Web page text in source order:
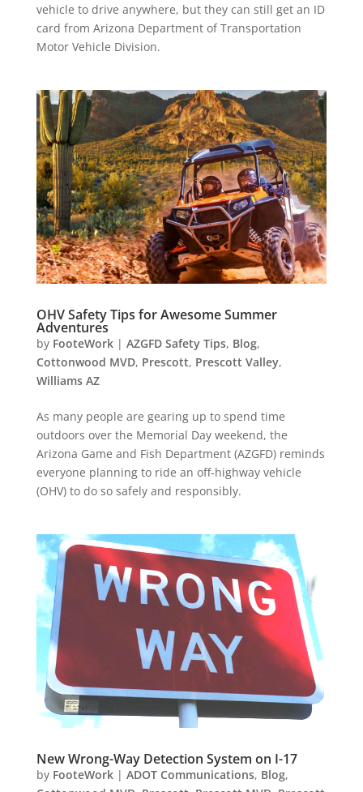
vehicle to drive anywhere, but they can still get an ID
card from Arizona Department of Transportation
Motor Vehicle Division.
OHV Safety Tips for Awesome Summer
Adventures
by FooteWork| AZGFD Safety Tips, Blog,
Cottonwood MVD, Prescott, Prescott Valley,
Williams AZ
As many people are gearing up to spend time
outdoors over the Memorial Day weekend, the
Arizona Game and Fish Department (AZGFD) reminds
everyone planning to ride an off-highway vehicle
(OHV) to do so safely and responsibly.
New Wrong-Way Detection System on I-17
by FooteWork| ADOT Communications, Blog,